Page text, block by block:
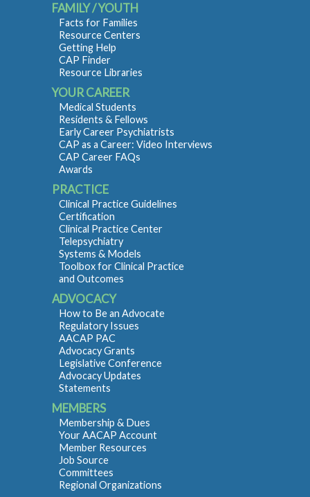
FAMILY / YOUTH
Facts for Families
Resource Centers
Getting Help
CAP Finder
Resource Libraries
YOUR CAREER
Medical Students
Residents & Fellows
Early Career Psychiatrists
CAP as a Career: Video Interviews
CAP Career FAQs
Awards
PRACTICE
Clinical Practice Guidelines
Certification
Clinical Practice Center
Telepsychiatry
Systems & Models
Toolbox for Clinical Practice
and Outcomes
ADVOCACY
How to Be an Advocate
Regulatory Issues
AACAP PAC
Advocacy Grants
Legislative Conference
Advocacy Updates
Statements
MEMBERS
Membership & Dues
Your AACAP Account
Member Resources
Job Source
Committees
Regional Organizations